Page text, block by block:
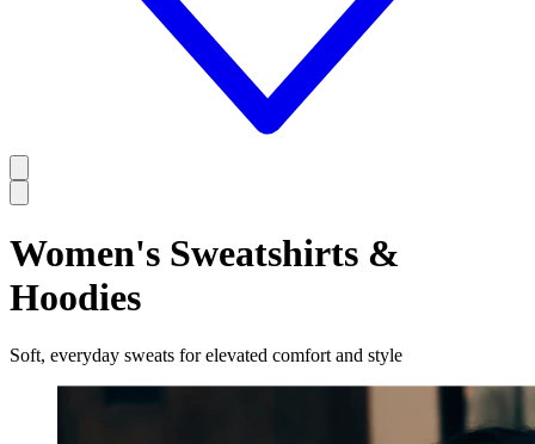
Women's Sweatshirts &
Hoodies
Soft, everyday sweats for elevated comfort and style